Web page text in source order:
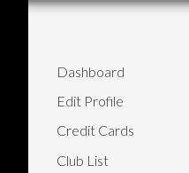
Dashboard
Edit Profile
Credit Cards
Club List